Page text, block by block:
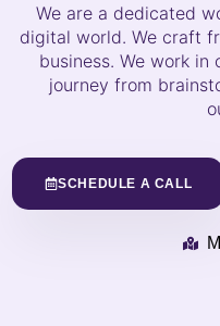
We are a dedicated
digital world. We craft
business. We work in
journey from
SCHEDULE A CALL